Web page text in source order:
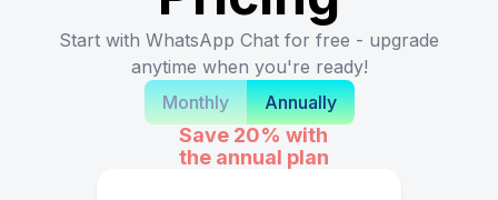
Start with WhatsApp Chat for free - upgrade
anytime when you're ready!
Monthly
Annually
Save 20% with
the annual plan